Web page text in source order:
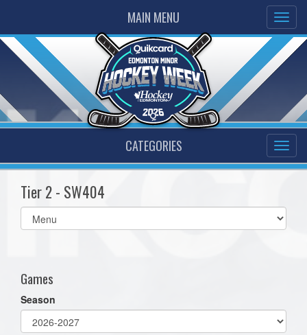
MAIN MENU
CATEGORIES
Tier 2 - SW404
Select
list(select
Games
Season